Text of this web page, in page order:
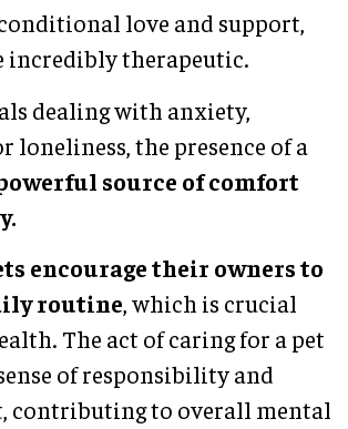
love and support,
incredibly therapeutic.
dealing with anxiety,
loneliness, the presence of a
source of comfort
encourage their owners to
routine, which is crucial
The act of caring for a pet
of responsibility and
contributing to overall mental